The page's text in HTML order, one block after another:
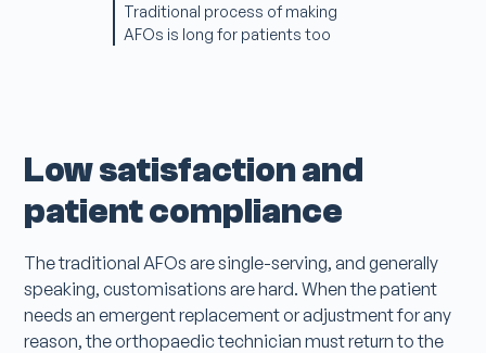
Traditional process of making
AFOs is long for patients too
Low satisfaction and
patient compliance
The traditional AFOs are single-serving, and generally
speaking, customisations are hard. When the patient
needs an emergent replacement or adjustment for any
reason, the orthopaedic technician must return to the